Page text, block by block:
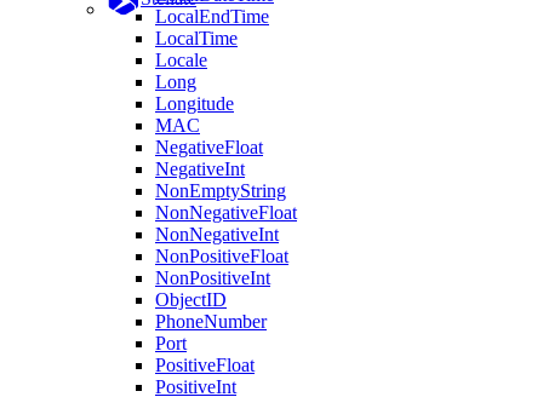
LocalEndTime
LocalTime
Locale
Long
Longitude
MAC
NegativeFloat
NegativeInt
NonEmptyString
NonNegativeFloat
NonNegativeInt
NonPositiveFloat
NonPositiveInt
ObjectID
PhoneNumber
Port
PositiveFloat
PositiveInt